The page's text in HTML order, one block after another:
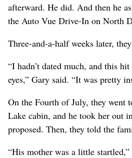
afterward. He did. And then he
the Auto Vue Drive-In on North
Three-and-a-half weeks later,
“I hadn’t dated much, and this
eyes,” Gary said. “It was pretty
On the Fourth of July, they went
Lake cabin, and he took her out
proposed. Then, they told the
“His mother was a little startled,”